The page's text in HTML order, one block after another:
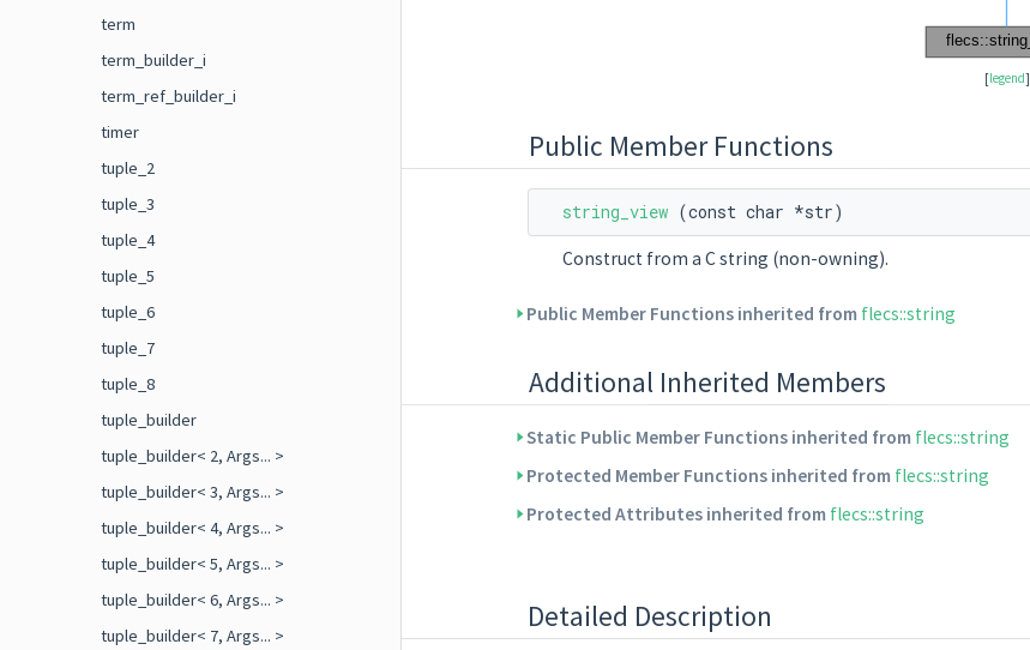
term
term_builder_i
term_ref_builder_i
timer
tuple_2
tuple_3
tuple_4
tuple_5
tuple_6
tuple_7
tuple_8
tuple_builder
tuple_builder< 2, Args... >
tuple_builder< 3, Args... >
tuple_builder< 4, Args... >
tuple_builder< 5, Args... >
tuple_builder< 6, Args... >
tuple_builder< 7, Args... >
[legend]
Public Member Functions
string_view(const char *str)
Construct from a C string (non-owning).
Public Member Functions inherited from flecs::string
Additional Inherited Members
Static Public Member Functions inherited from flecs::string
Protected Member Functions inherited from flecs::string
Protected Attributes inherited from flecs::string
Detailed Description